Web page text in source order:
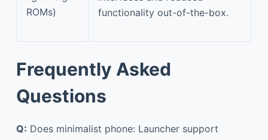
ROMs)
functionality out-of-the-box.
Frequently Asked
Questions
Q: Does minimalist phone: Launcher support